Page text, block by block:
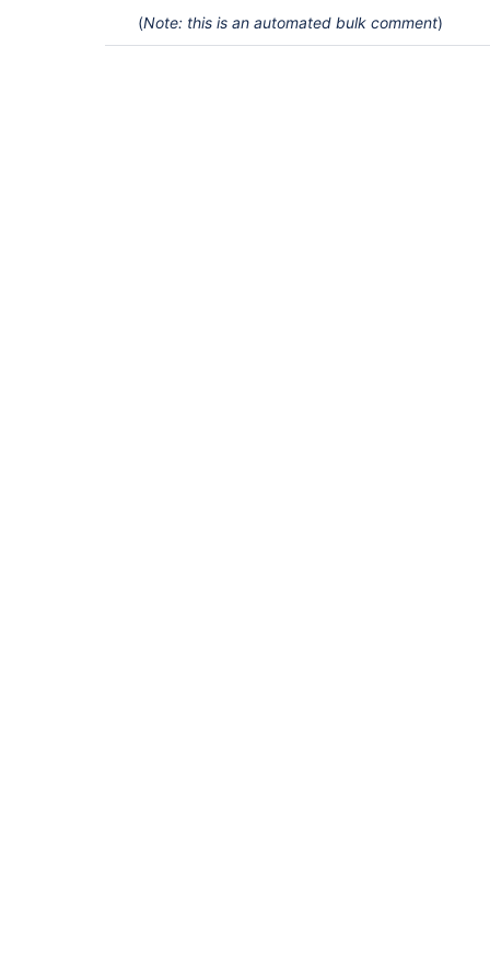
(Note: this is an automated bulk comment)